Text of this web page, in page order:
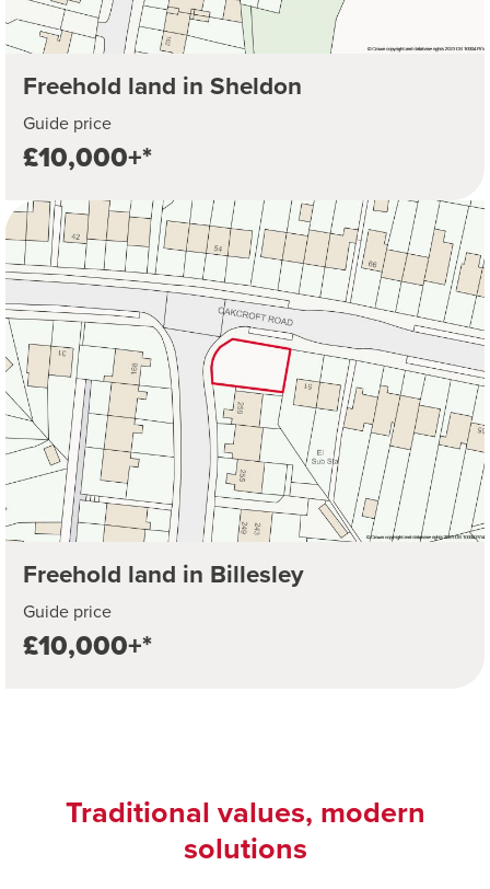
Freehold land in Sheldon
Guide price
£10,000+*
Freehold land in Billesley
Guide price
£10,000+*
Traditional values, modern
solutions